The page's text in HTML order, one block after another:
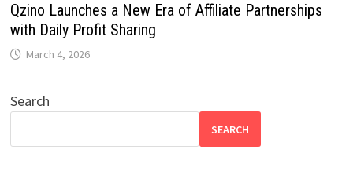
Qzino Launches a New Era of Affiliate Partnerships
with Daily Profit Sharing
March 4, 2026
Search
SEARCH